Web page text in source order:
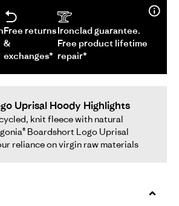
Free returns
&
exchanges*
Ironclad guarantee.
Free product lifetime
repair*
Uprisal Hoody Highlights
knit fleece with natural
Boardshort Logo Uprisal
reliance on virgin raw materials